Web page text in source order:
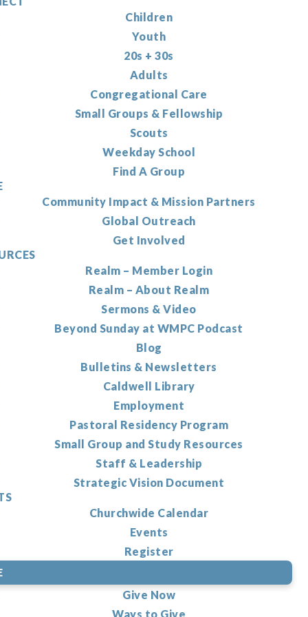
Children
Youth
20s + 30s
Adults
Congregational Care
Small Groups & Fellowship
Scouts
Weekday School
Find A Group
Community Impact & Mission Partners
Global Outreach
Get Involved
Realm – Member Login
Realm – About Realm
Sermons & Video
Beyond Sunday at WMPC Podcast
Blog
Bulletins & Newsletters
Caldwell Library
Employment
Pastoral Residency Program
Small Group and Study Resources
Staff & Leadership
Strategic Vision Document
Churchwide Calendar
Events
Register
Give Now
Ways to Give